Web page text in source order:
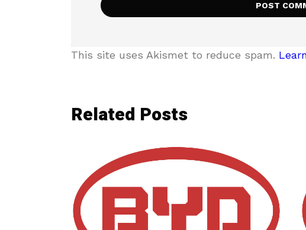
This site uses Akismet to reduce spam.
Related Posts